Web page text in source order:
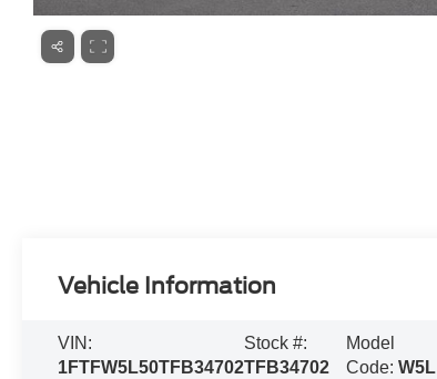
Vehicle Information
VIN:
1FTFW5L50TFB34702
Stock #:
TFB34702
Model
Code: W5L